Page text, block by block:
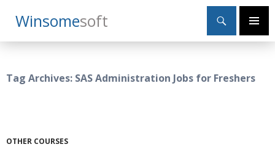
WinsomeSoft
Search
Primary
SKIP
TO
Tag Archives: SAS Administration Jobs for Freshers
OTHER COURSES